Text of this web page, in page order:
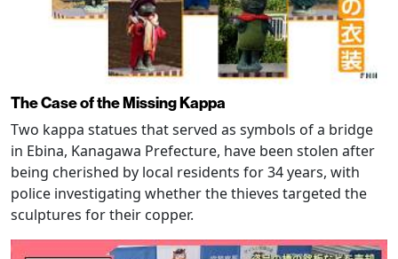
The Case of the Missing Kappa
Two kappa statues that served as symbols of a bridge
in Ebina, Kanagawa Prefecture, have been stolen after
being cherished by local residents for 34 years, with
police investigating whether the thieves targeted the
sculptures for their copper.